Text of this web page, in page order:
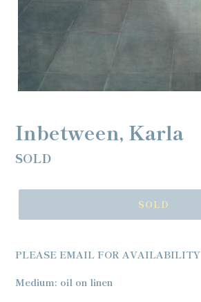
Inbetween, Karla
Regular
SOLD
SOLD
to
your
cart
PLEASE EMAIL FOR AVAILABILITY
Medium: oil on linen